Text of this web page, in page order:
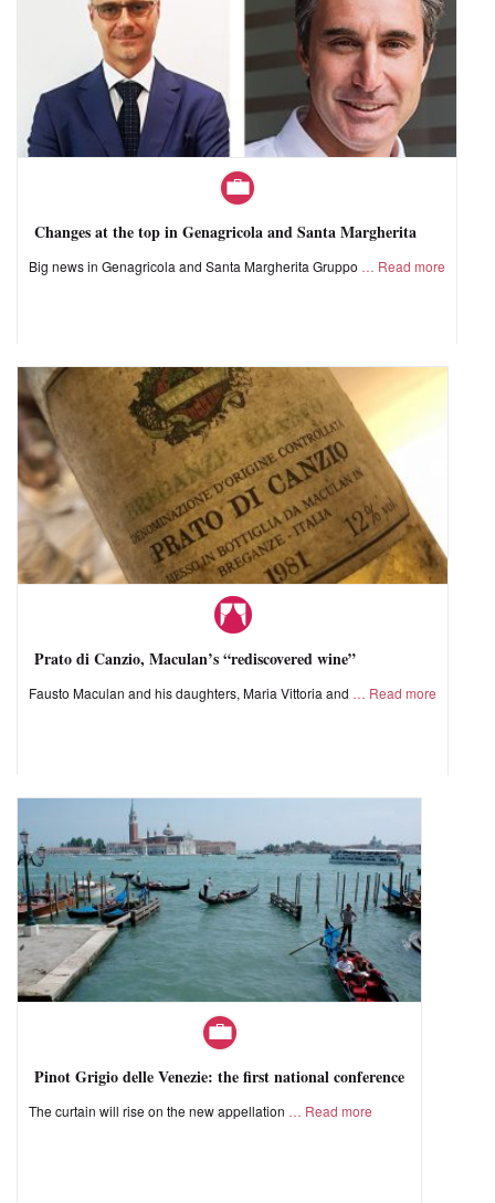
Changes at the top in Genagricola and Santa Margherita
Big news in Genagricola and Santa Margherita Gruppo Read more
Prato di Canzio, Maculan’s “rediscovered wine”
Fausto Maculan and his daughters, Maria Vittoria and Read more
Pinot Grigio delle Venezie: the first national conference
The curtain will rise on the new appellation Read more